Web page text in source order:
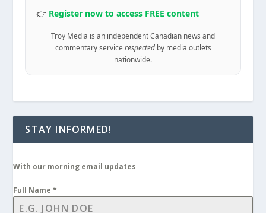
👉 Register now to access FREE content
Troy Media is an independent Canadian news and
commentary service respectedby media outlets
nationwide.
STAY INFORMED!
With our morning email updates
Full Name*